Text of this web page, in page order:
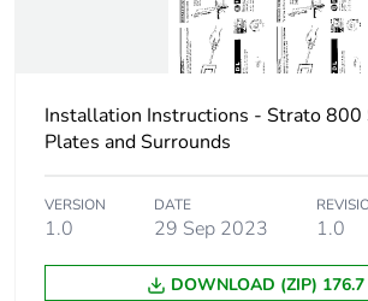
Installation Instructions - Strato 800
Plates and Surrounds
VERSION
1.0
DATE
29 Sep 2023 1.0
DOWNLOAD (ZIP) 176.7